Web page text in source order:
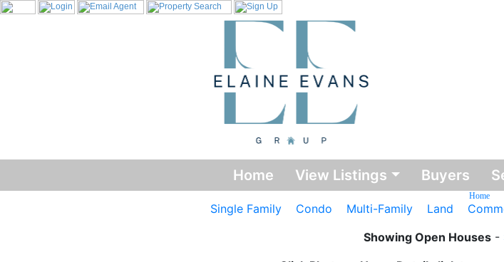
Home View Listings Buyers
Home
Single Family Condo Multi-Family Land
Showing Open Houses-